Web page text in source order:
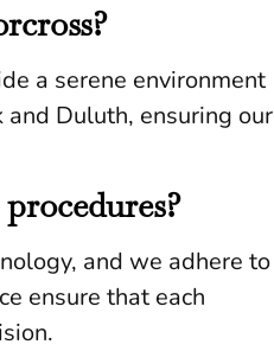
a serene environment
and Duluth, ensuring our
and we adhere to
ensure that each